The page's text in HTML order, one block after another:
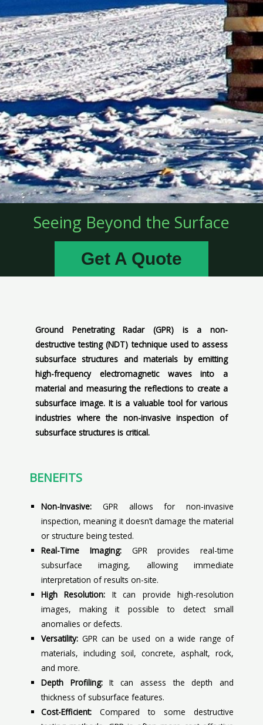
Seeing Beyond the Surface
Get A Quote
Ground Penetrating Radar (GPR) is a non-
destructive testing (NDT) technique used to assess
subsurface structures and materials by emitting
high-frequency electromagnetic waves into a
material and measuring the reflections to create a
subsurface image. It is a valuable tool for various
industries where the non-invasive inspection of
subsurface structures is critical.
BENEFITS
Non-Invasive: GPR allows for non-invasive
inspection, meaning it doesn’t damage the material
or structure being tested.
Real-Time Imaging:GPR provides real-time
subsurface imaging, allowing immediate
interpretation of results on-site.
High Resolution: It can provide high-resolution
images, making it possible to detect small
anomalies or defects.
Versatility: GPR can be used on a wide range of
materials, including soil, concrete, asphalt, rock,
and more.
Depth Profiling:It can assess the depth and
thickness of subsurface features.
Cost-Efficient: Compared to some destructive